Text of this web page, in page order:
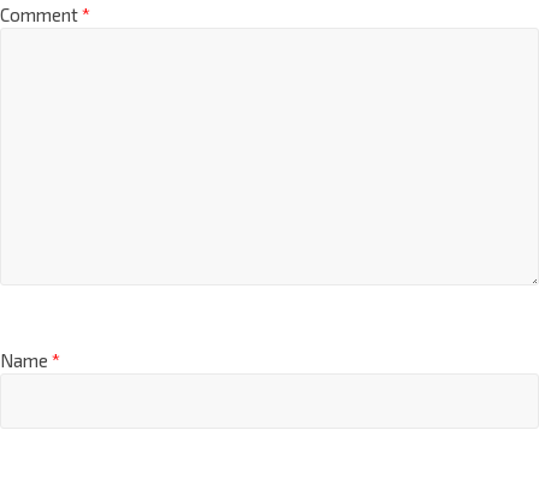
Comment*
Name *